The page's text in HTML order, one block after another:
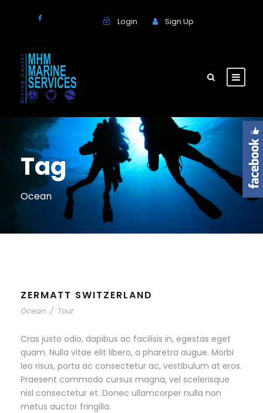
Login Sign Up
Tag
Ocean
ZERMATT SWITZERLAND
Ocean / Tour
Cras justo odio, dapibus ac facilisis in, egestas eget
quam. Nulla vitae elit libero, a pharetra augue. Morbi
leo risus, porta ac consectetur ac, vestibulum at eros.
Praesent commodo cursus magna, vel scelerisque
nisl consectetur et. Donec ullamcorper nulla non
metus auctor fringilla.